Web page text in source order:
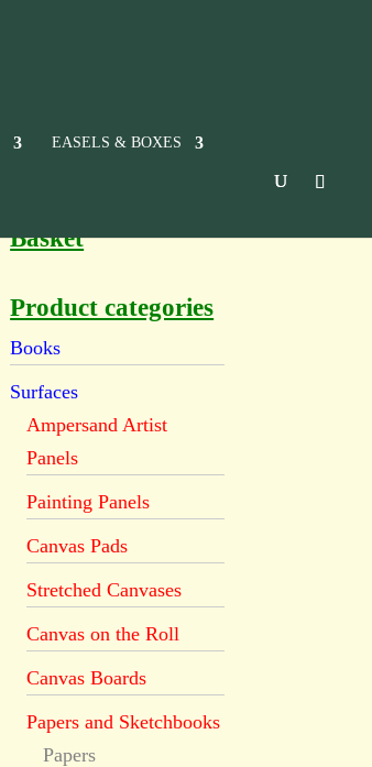
EASELS & BOXES
Basket
Product categories
Books
Surfaces
Ampersand Artist
Panels
Painting Panels
Canvas Pads
Stretched Canvases
Canvas on the Roll
Canvas Boards
Papers and Sketchbooks
Papers